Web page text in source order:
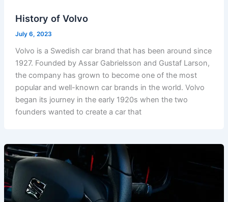
History of Volvo
July 6, 2023
Volvo is a Swedish car brand that has been around since
1927. Founded by Assar Gabrielsson and Gustaf Larson,
the company has grown to become one of the most
popular and well-known car brands in the world. Volvo
began its journey in the early 1920s when the two
founders wanted to create a car that